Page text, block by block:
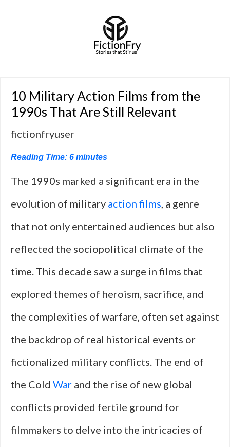
10 Military Action Films from the
1990s That Are Still Relevant
fictionfryuser
Reading Time: 6 minutes
The 1990s marked a significant era in the
evolution of military action films, a genre
that not only entertained audiences but also
reflected the sociopolitical climate of the
time. This decade saw a surge in films that
explored themes of heroism, sacrifice, and
the complexities of warfare, often set against
the backdrop of real historical events or
fictionalized military conflicts. The end of
the Cold War and the rise of new global
conflicts provided fertile ground for
filmmakers to delve into the intricacies of